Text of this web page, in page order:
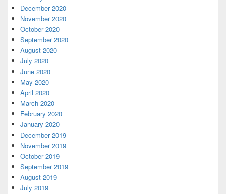
December 2020
November 2020
October 2020
September 2020
August 2020
July 2020
June 2020
May 2020
April 2020
March 2020
February 2020
January 2020
December 2019
November 2019
October 2019
September 2019
August 2019
July 2019